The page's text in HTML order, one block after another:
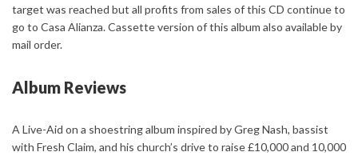
target was reached but all profits from sales of this CD continue to
go to Casa Alianza. Cassette version of this album also available by
mail order.
Album Reviews
A Live-Aid on a shoestring album inspired by Greg Nash, bassist
with Fresh Claim, and his church’s drive to raise £10,000 and 10,000